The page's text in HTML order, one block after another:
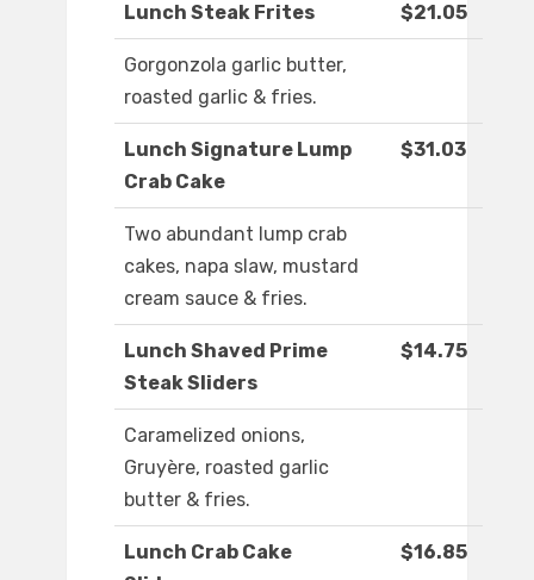
Lunch Steak Frites $21.05
Gorgonzola garlic butter,
roasted garlic & fries.
Lunch Signature Lump
Crab Cake
$31.03
Two abundant lump crab
cakes, napa slaw, mustard
cream sauce & fries.
Lunch Shaved Prime
Steak Sliders
$14.75
Caramelized onions,
Gruyère, roasted garlic
butter & fries.
Lunch Crab Cake
$16.85